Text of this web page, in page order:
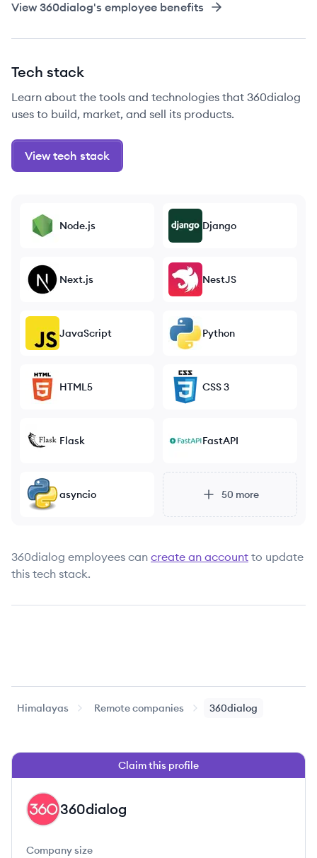
View360dialog's employee benefits
Tech stack
Learn about the tools and technologies that 360dialog
uses to build, market, and sell its products.
View tech stack
Node.js Django
Next.js NestJS
JavaScript Python
HTML5 CSS 3
Flask FastAPI
asyncio 50 more
360dialog employees can create an account to update
this tech stack.
Himalayas Remote companies 360dialog
Claim this profile
DI 360dialog
Company size